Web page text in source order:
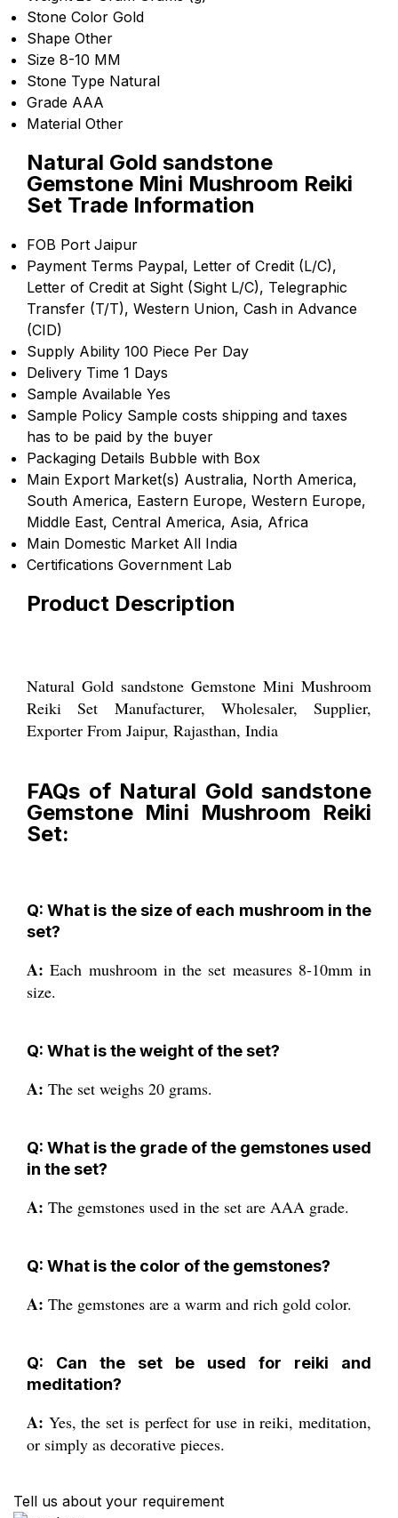
Stone Color Gold
Shape Other
Size 8-10 MM
Stone Type Natural
Grade AAA
Material Other
Natural Gold sandstone
Gemstone Mini Mushroom Reiki
Set Trade Information
FOB Port Jaipur
Payment Terms Paypal, Letter of Credit (L/C),
Letter of Credit at Sight (Sight L/C), Telegraphic
Transfer (T/T), Western Union, Cash in Advance
(CID)
Supply Ability 100 Piece Per Day
Delivery Time 1 Days
Sample Available Yes
Sample Policy Sample costs shipping and taxes
has to be paid by the buyer
Packaging Details Bubble with Box
Main Export Market(s) Australia, North America,
South America, Eastern Europe, Western Europe,
Middle East, Central America, Asia, Africa
Main Domestic Market All India
Certifications Government Lab
Product Description
Natural Gold sandstone Gemstone Mini Mushroom
Reiki Set Manufacturer, Wholesaler, Supplier,
Exporter From Jaipur, Rajasthan, India
FAQs of Natural Gold sandstone
Gemstone Mini Mushroom Reiki
Set:
Q: What is the size of each mushroom in the
set?
A:Each mushroom in the set measures 8-10mm in
size.
Q: What is the weight of the set?
A: The set weighs 20 grams.
Q: What is the grade of the gemstones used
in the set?
A: The gemstones used in the set are AAA grade.
Q: What is the color of the gemstones?
A: The gemstones are a warm and rich gold color.
Q: Can the set be used for reiki and
meditation?
A: Yes, the set is perfect for use in reiki, meditation,
or simply as decorative pieces.
Tell us about your requirement